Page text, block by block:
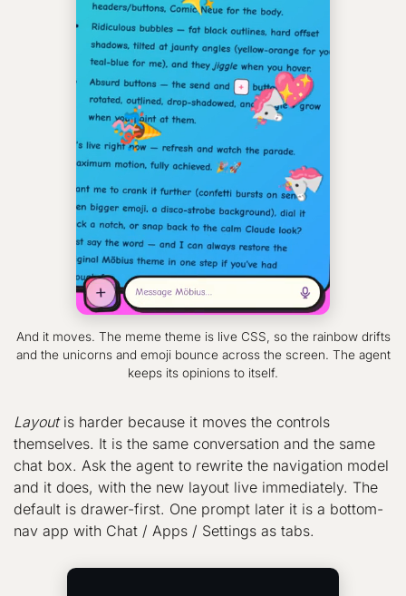
And it moves. The meme theme is live CSS, so the rainbow drifts
and the unicorns and emoji bounce across the screen. The agent
keeps its opinions to itself.
Layoutis harder because it moves the controls
themselves. It is the same conversation and the same
chat box. Ask the agent to rewrite the navigation model
and it does, with the new layout live immediately. The
default is drawer-first. One prompt later it is a bottom-
nav app with Chat / Apps / Settings as tabs.